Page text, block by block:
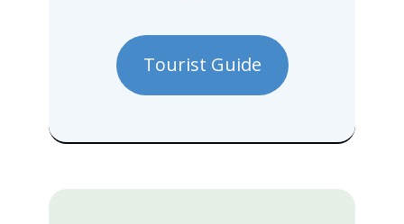
Tourist Guide